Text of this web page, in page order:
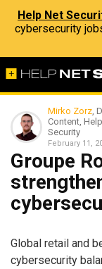
Help Net
cybersecurity
Mirko Zorz,
Content,
Security
February 11,
Groupe
Global retail and
cybersecurity